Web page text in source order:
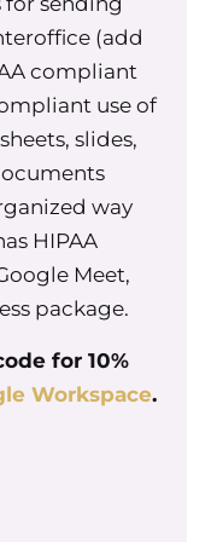
most
to work.
toying
team.
of what
their own
want to
at
asked for
for
options of
the
(add
compliant
use of
slides,
way
HIPAA
Meet,
package.
for 10%
Workspace.